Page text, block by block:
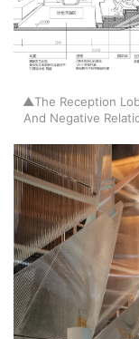
▲The Reception
And Negative